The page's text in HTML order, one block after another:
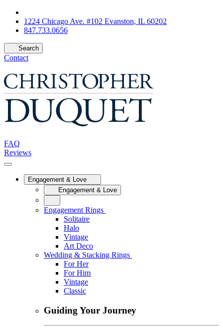
1224 Chicago Ave. #102 Evanston, IL 60202
847.733.0656
Search
Contact
FAQ
Reviews
Engagement & Love
Engagement & Love
Engagement Rings
Solitaire
Halo
Vintage
Art Deco
Wedding & Stacking Rings
For Her
For Him
Vintage
Classic
Guiding Your Journey